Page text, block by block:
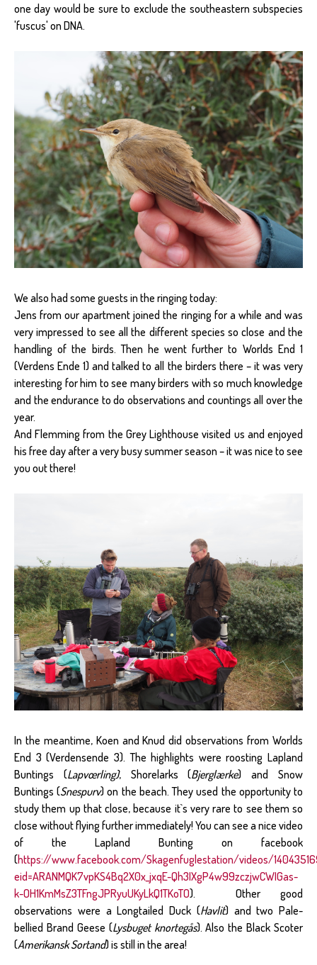
one day would be sure to exclude the southeastern subspecies
'fuscus' on DNA.
We also had some guests in the ringing today:
Jens from our apartment joined the ringing for a while and was
very impressed to see all the different species so close and the
handling of the birds. Then he went further to Worlds End 1
(Verdens Ende 1) and talked to all the birders there – it was very
interesting for him to see many birders with so much knowledge
and the endurance to do observations and countings all over the
year.
And Flemming from the Grey Lighthouse visited us and enjoyed
his free day after a very busy summer season – it was nice to see
you out there!
In the meantime, Koen and Knud did observations from Worlds
End 3 (Verdensende 3). The highlights were roosting Lapland
Buntings (Lapvœrling), Shorelarks (Bjerglærke) and Snow
Buntings (Snespurv) on the beach. They used the opportunity to
study them up that close, because it`s very rare to see them so
close without flying further immediately! You can see a nice video
of the Lapland Bunting on facebook
(https://www.facebook.com/Skagenfuglestation/videos/
eid=ARANMQK7vpKS4Bq2X0x_jxqE-Qh3IXgP4w99zczjwCWIGas-
k-OH1KmMsZ3TFngJPRyuUKyLkQ1TKoTO). Other good
observations were a Longtailed Duck (Havlit) and two Pale-
bellied Brand Geese (Lysbuget knortegås). Also the Black Scoter
(Amerikansk Sortand) is still in the area!